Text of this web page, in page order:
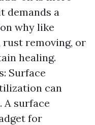
demands a
why like
removing, or
healing.
Surface
can
A surface
for